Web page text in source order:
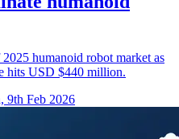
humanoid robot market as
hits USD $440 million.
9th Feb 2026